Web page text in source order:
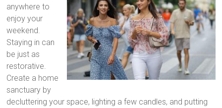
anywhere to
enjoy your
weekend.
Staying in can
be just as
restorative.
Create a home
sanctuary by
decluttering your space, lighting a few candles, and putting